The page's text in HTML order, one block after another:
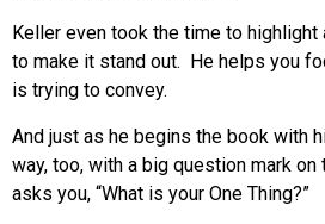
Keller even took the time to
to make it stand out. He helps you
is trying to convey.
And just as he begins the book with
way, too, with a big question mark on
asks you, “What is your One Thing?”